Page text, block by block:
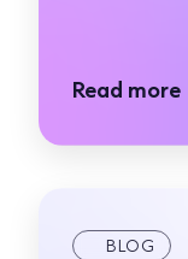
Read more
BLOG